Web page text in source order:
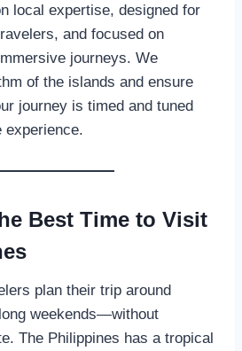
local expertise, designed for
and focused on
journeys. We
of the islands and ensure
journey is timed and tuned
experience.
Best Time to Visit
plan their trip around
weekends—without
The Philippines has a tropical